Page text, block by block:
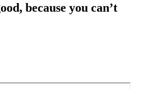
because you can’t